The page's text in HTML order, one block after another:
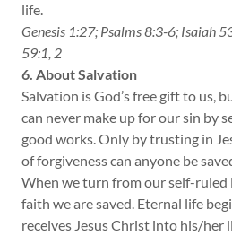
life.
Genesis 1:27; Psalms 8:3-6; Isaiah
59:1, 2
6. About Salvation
Salvation is God’s free gift to us,
can never make up for our sin by
good works. Only by trusting in
of forgiveness can anyone be
When we turn from our self-ruled
faith we are saved. Eternal life
receives Jesus Christ into his/her